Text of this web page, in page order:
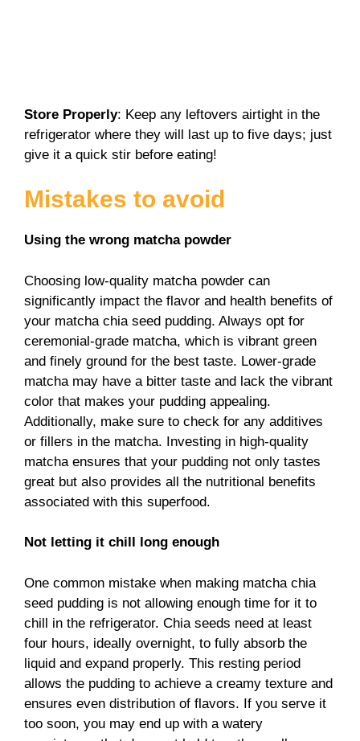
Store Properly: Keep any leftovers airtight in the
refrigerator where they will last up to five days; just
give it a quick stir before eating!
Mistakes to avoid
Using the wrong matcha powder
Choosing low-quality matcha powder can
significantly impact the flavor and health benefits of
your matcha chia seed pudding. Always opt for
ceremonial-grade matcha, which is vibrant green
and finely ground for the best taste. Lower-grade
matcha may have a bitter taste and lack the vibrant
color that makes your pudding appealing.
Additionally, make sure to check for any additives
or fillers in the matcha. Investing in high-quality
matcha ensures that your pudding not only tastes
great but also provides all the nutritional benefits
associated with this superfood.
Not letting it chill long enough
One common mistake when making matcha chia
seed pudding is not allowing enough time for it to
chill in the refrigerator. Chia seeds need at least
four hours, ideally overnight, to fully absorb the
liquid and expand properly. This resting period
allows the pudding to achieve a creamy texture and
ensures even distribution of flavors. If you serve it
too soon, you may end up with a watery